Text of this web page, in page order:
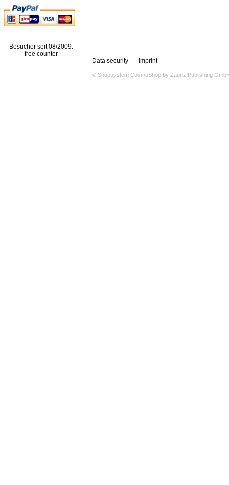
Besucher seit 08/2009:
free counter
Data security
imprint
© Shopsystem CosmoShop by Zaunz Publishing